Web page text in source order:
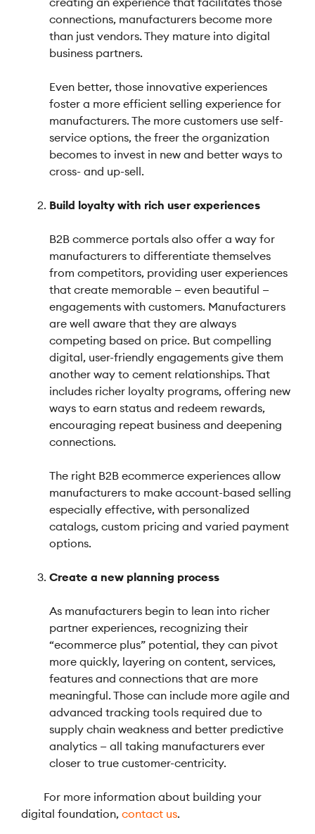
connections, manufacturers become more
than just vendors. They mature into digital
business partners.
Even better, those innovative experiences
foster a more efficient selling experience for
manufacturers. The more customers use self-
service options, the freer the organization
becomes to invest in new and better ways to
cross- and up-sell.
Build loyalty with rich user experiences
B2B commerce portals also offer a way for
manufacturers to differentiate themselves
from competitors, providing user experiences
that create memorable — even beautiful —
engagements with customers. Manufacturers
are well aware that they are always
competing based on price. But compelling
digital, user-friendly engagements give them
another way to cement relationships. That
includes richer loyalty programs, offering new
ways to earn status and redeem rewards,
encouraging repeat business and deepening
connections.
The right B2B ecommerce experiences allow
manufacturers to make account-based selling
especially effective, with personalized
catalogs, custom pricing and varied payment
options.
Create a new planning process
As manufacturers begin to lean into richer
partner experiences, recognizing their
“ecommerce plus” potential, they can pivot
more quickly, layering on content, services,
features and connections that are more
meaningful. Those can include more agile and
advanced tracking tools required due to
supply chain weakness and better predictive
analytics — all taking manufacturers ever
closer to true customer-centricity.
For more information about building your
digital foundation, contact us.